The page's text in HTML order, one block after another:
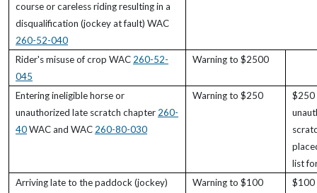
course or careless riding resulting in a
disqualification (jockey at fault) WAC
260-52-040
Rider's misuse of crop WAC 260-52-
045
Warning to $2500
Entering ineligible horse or
unauthorized late scratch chapter 260-
40WAC and WAC 260-80-030
Warning to $250
$250
list
Arriving late to the paddock (jockey)
Warning to $100 $100